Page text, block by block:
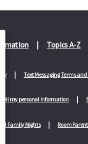
Topics A-Z
Text Messaging Terms
my personal information
Family Nights Room